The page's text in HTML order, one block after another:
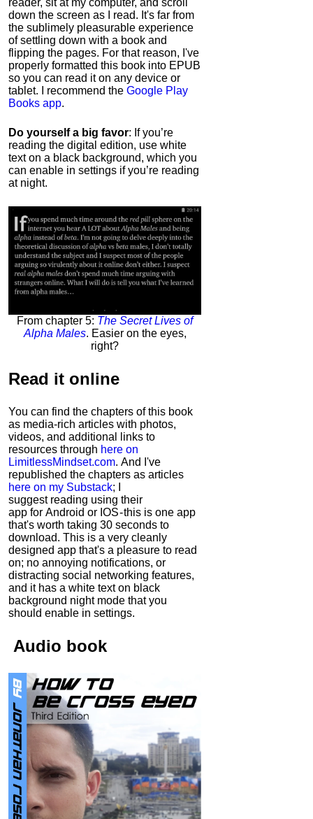
reader, sit at my computer, and scroll
down the screen as I read. It's far from
the sublimely pleasurable experience
of settling down with a book and
flipping the pages. For that reason, I've
properly formatted this book into EPUB
so you can read it on any device or
tablet. I recommend the Google Play
Books app.
Do yourself a big favor: If you’re
reading the digital edition, use white
text on a black background, which you
can enable in settings if you’re reading
at night.
From chapter 5: The Secret Lives of
Alpha Males. Easier on the eyes,
right?
Read it online
You can find the chapters of this book
as media-rich articles with photos,
videos, and additional links to
resources through here on
LimitlessMindset.com. And I've
republished the chapters as articles
here on my Substack; I
suggest reading using their
app for Android or IOS - this is one app
that's worth taking 30 seconds to
download. This is a very cleanly
designed app that's a pleasure to read
on; no annoying notifications, or
distracting social networking features,
and it has a white text on black
background night mode that you
should enable in settings.
Audio book